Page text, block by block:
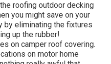
roofing outdoor decking
you might save on your
by eliminating the fixtures
up the rubber!
on camper roof covering.
on motor home